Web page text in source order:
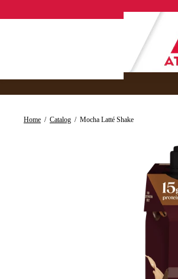
to
Home / Catalog / Mocha Latté Shake